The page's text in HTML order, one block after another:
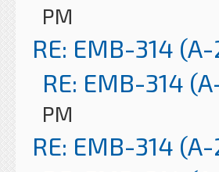
PM
RE: EMB-314
RE: EMB-314
PM
RE: EMB-314